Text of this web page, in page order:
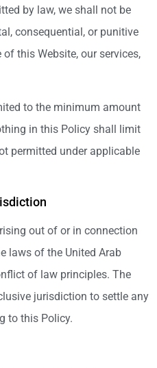
by law, we shall not be
consequential, or punitive
this Website, our services,
to the minimum amount
in this Policy shall limit
permitted under applicable
out of or in connection
laws of the United Arab
of law principles. The
jurisdiction to settle any
to this Policy.